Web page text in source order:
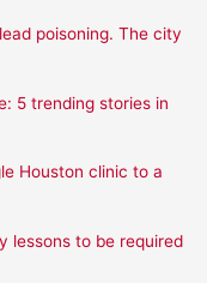
poisoning. The city
5 trending stories in
Houston clinic to a
lessons to be required